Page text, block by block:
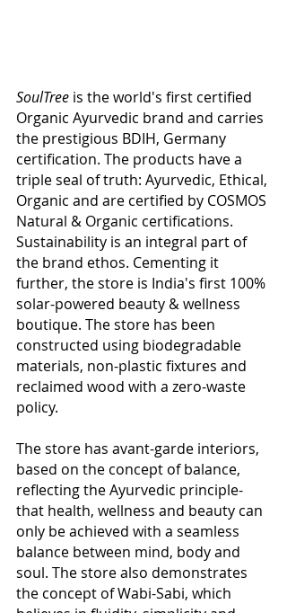
SoulTree is the world's first certified
Organic Ayurvedic brand and carries
the prestigious BDIH, Germany
certification. The products have a
triple seal of truth: Ayurvedic, Ethical,
Organic and are certified by COSMOS
Natural & Organic certifications.
Sustainability is an integral part of
the brand ethos. Cementing it
further, the store is India's first 100%
solar-powered beauty & wellness
boutique. The store has been
constructed using biodegradable
materials, non-plastic fixtures and
reclaimed wood with a zero-waste
policy.
The store has avant-garde interiors,
based on the concept of balance,
reflecting the Ayurvedic principle-
that health, wellness and beauty can
only be achieved with a seamless
balance between mind, body and
soul. The store also demonstrates
the concept of Wabi-Sabi, which